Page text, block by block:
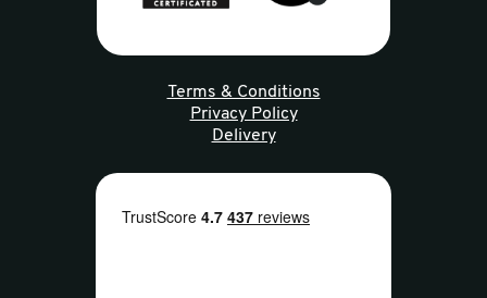
Terms & Conditions
Privacy Policy
Delivery